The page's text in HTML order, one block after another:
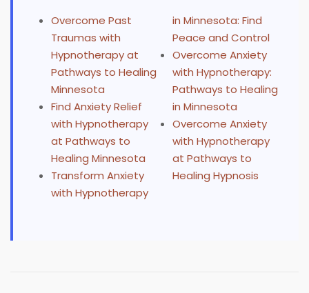
Overcome Past
Traumas with
Hypnotherapy at
Pathways to Healing
Minnesota
Find Anxiety Relief
with Hypnotherapy
at Pathways to
Healing Minnesota
Transform Anxiety
with Hypnotherapy
in Minnesota: Find
Peace and Control
Overcome Anxiety
with Hypnotherapy:
Pathways to Healing
in Minnesota
Overcome Anxiety
with Hypnotherapy
at Pathways to
Healing Hypnosis